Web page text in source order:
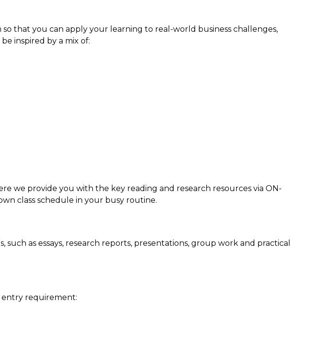
that you can apply your learning to real-world business challenges,
inspired by a mix of:
we provide you with the key reading and research resources via ON-
class schedule in your busy routine.
as essays, research reports, presentations, group work and practical
requirement: